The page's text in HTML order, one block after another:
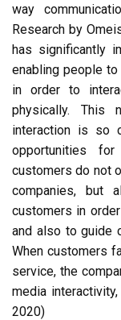
way
Research by
has significantly
enabling people
in order to
physically. This
interaction is so
opportunities
customers do not
companies, but
customers in
and also to guide
When customers
service, the
media
2020)